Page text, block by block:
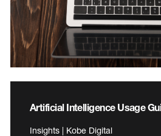
Artificial Intelligence Usage
Insights | Kobe Digital